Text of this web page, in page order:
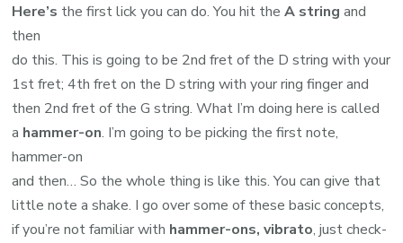
Here’s the first lick you can do. You hit theA string and
then
do this. This is going to be 2nd fret of the D string with your
1st fret; 4th fret on the D string with your ring finger and
then 2nd fret of the G string. What I’m doing here is called
a hammer-on. I’m going to be picking the first note,
hammer-on
and then… So the whole thing is like this. You can give that
little note a shake. I go over some of these basic concepts,
if you’re not familiar with hammer-ons, vibrato, just check-